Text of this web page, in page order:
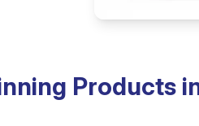
Products